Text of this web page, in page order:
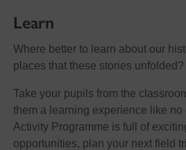
Learn
Where better to learn about our
places that these stories unfolded?
Take your pupils from the
them a learning experience like no
Activity Programme is full of
opportunities, plan your next field